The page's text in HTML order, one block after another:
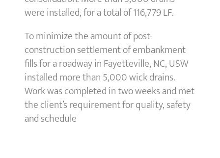
were installed, for a total of 116,779 LF.
To minimize the amount of post-
construction settlement of embankment
fills for a roadway in Fayetteville, NC, USW
installed more than 5,000 wick drains.
Work was completed in two weeks and met
the client’s requirement for quality, safety
and schedule